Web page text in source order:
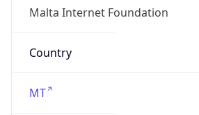
Malta Internet Foundation
Country
MT